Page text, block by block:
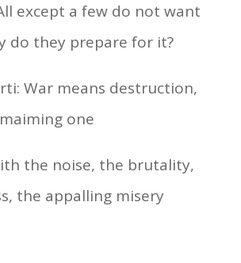
except a few do not want
do they prepare for it?
War means destruction,
one
the noise, the brutality,
the appalling misery